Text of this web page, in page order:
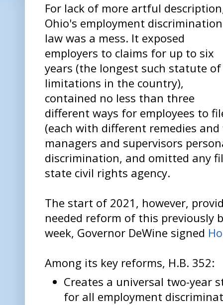
For lack of more artful
Ohio's employment discrimination
law was a mess. It exposed
employers to claims for up to six
years (the longest such statute of
limitations in the country),
contained no less than three
different ways for employees to
(each with different remedies
managers and supervisors
discrimination, and omitted any
state civil rights agency.
The start of 2021, however,
needed reform of this previously
week, Governor DeWine signed
Among its key reforms, H.B. 352:
Creates a universal two-year
for all employment